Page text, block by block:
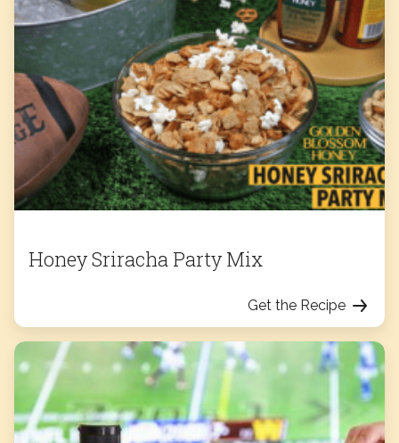
Honey Sriracha Party Mix
Get the Recipe